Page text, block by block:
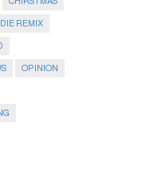
REMIX
OPINION